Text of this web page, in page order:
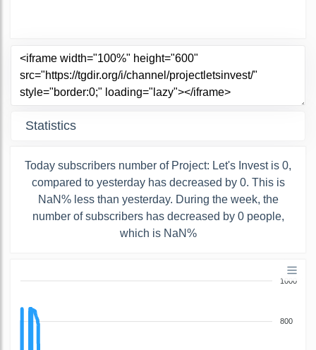
Statistics
Today subscribers number of Project: Let's Invest is 0,
compared to yesterday has decreased by 0. This is
NaN% less than yesterday. During the week, the
number of subscribers has decreased by 0 people,
which is NaN%
1000
800